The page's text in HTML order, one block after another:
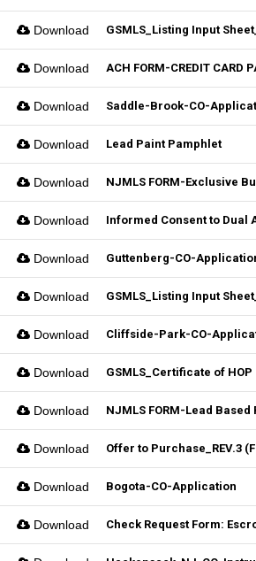
Download GSMLS_Listing Input
Download
Download Saddle-Brook-CO-
Download Lead Paint Pamphlet
Download
Download
Download Guttenberg-CO-
Download GSMLS_Listing Input
Download Cliffside-Park-CO-
Download GSMLS_Certificate of HOP
Download
Download Offer to Purchase_REV.3
Download Bogota-CO-Application
Download Check Request Form: